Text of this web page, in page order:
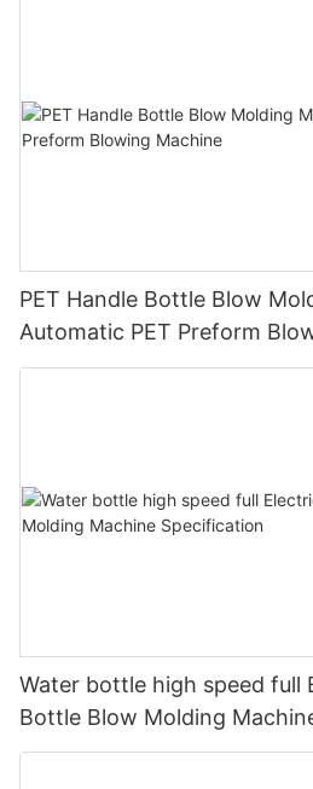
PET Handle Bottle Blow
Automatic PET Preform
Water bottle high speed full
Bottle Blow Molding